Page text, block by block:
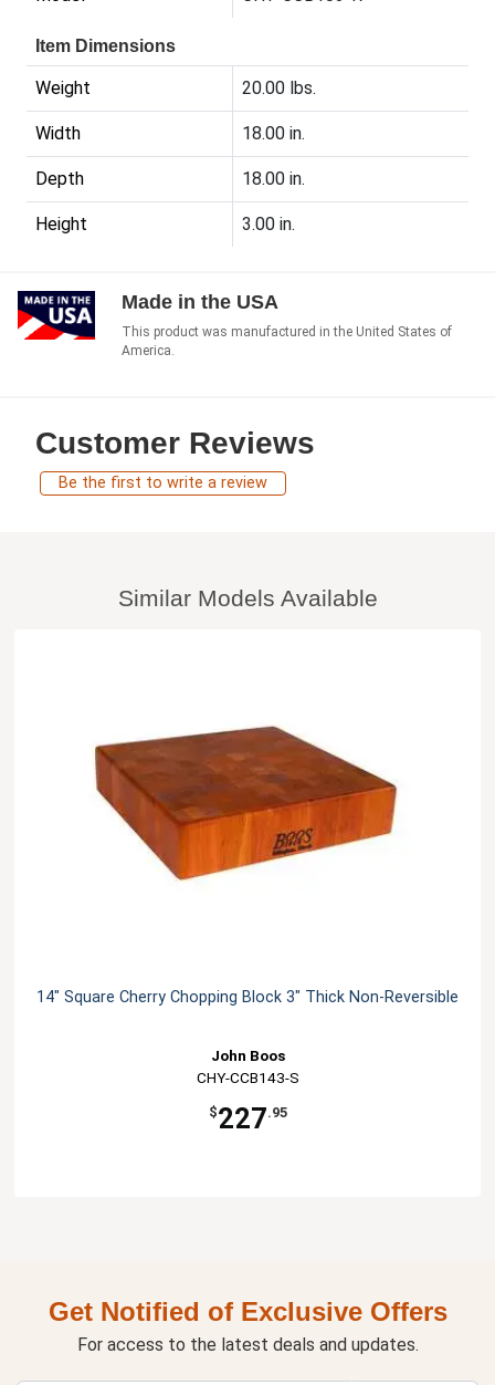
Item Dimensions
Weight 20.00 lbs.
Width 18.00 in.
Depth 18.00 in.
Height 3.00 in.
Made in the USA
This product was manufactured in the United States of
America.
Customer Reviews
Be the first to write a review
Similar Models Available
14" Square Cherry Chopping Block 3" Thick Non-Reversible
John Boos
CHY-CCB143-S
$227.95
Get Notified of Exclusive Offers
For access to the latest deals and updates.